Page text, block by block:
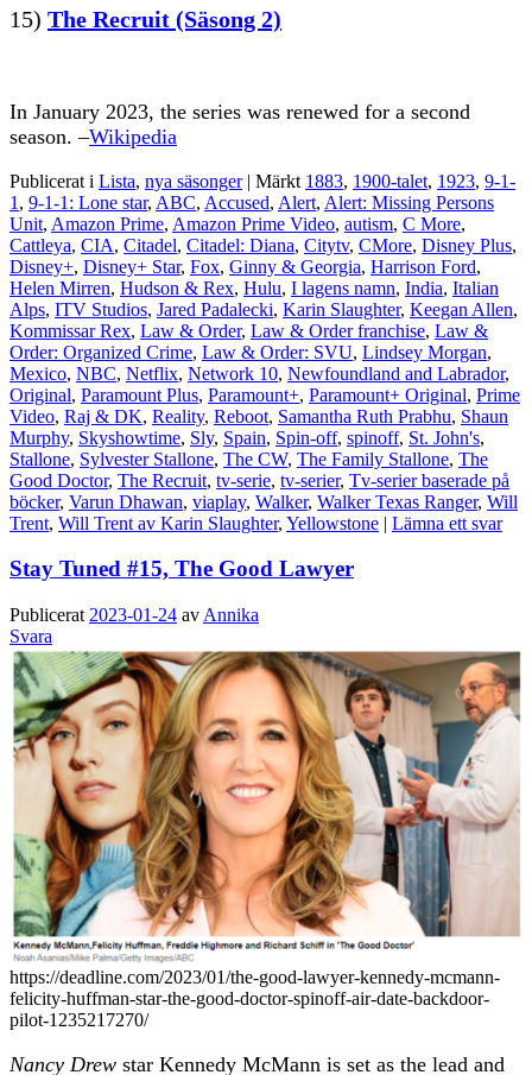
15) The Recruit (Säsong 2)
In January 2023, the series was renewed for a second
season. –Wikipedia
Publicerat i Lista, nya säsonger | Märkt 1883, 1900-talet, 1923, 9-1-
1 , 9-1-1: Lone star, ABC, Accused, Alert, Alert: Missing Persons
Unit, Amazon Prime, Amazon Prime Video, autism, C More,
Cattleya, CIA, Citadel, Citadel: Diana, Citytv, CMore, Disney Plus,
Disney+, Disney+ Star, Fox, Ginny & Georgia, Harrison Ford,
Helen Mirren, Hudson & Rex, Hulu, I lagens namn, India, Italian
Alps, ITV Studios, Jared Padalecki, Karin Slaughter, Keegan Allen,
Kommissar Rex, Law & Order, Law & Order franchise, Law &
Order: Organized Crime, Law & Order: SVU, Lindsey Morgan,
Mexico, NBC, Netflix, Network 10, Newfoundland and Labrador,
Original, Paramount Plus, Paramount+, Paramount+ Original, Prime
Video, Raj & DK, Reality, Reboot, Samantha Ruth Prabhu, Shaun
Murphy, Skyshowtime, Sly, Spain, Spin-off, spinoff, St. John's,
Stallone, Sylvester Stallone, The CW, The Family Stallone, The
Good Doctor, The Recruit, tv-serie, tv-serier, Tv-serier baserade på
böcker, Varun Dhawan, viaplay, Walker, Walker Texas Ranger, Will
Trent, Will Trent av Karin Slaughter, Yellowstone | Lämna ett svar
Stay Tuned #15, The Good Lawyer
Publicerat 2023-01-24 av Annika
Svara
https://deadline.com/2023/01/the-good-lawyer-kennedy-mcmann-
felicity-huffman-star-the-good-doctor-spinoff-air-date-backdoor-
pilot-1235217270/
Nancy Drew star Kennedy McMann is set as the lead and